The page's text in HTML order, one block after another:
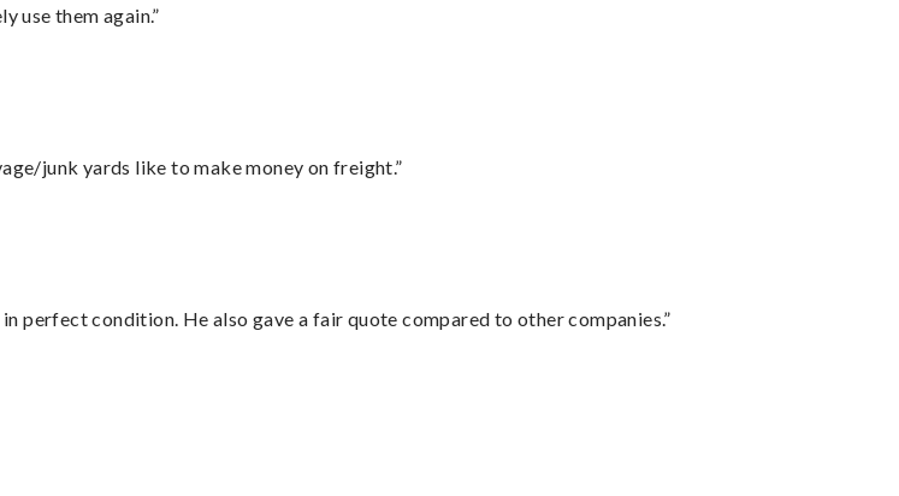
use them again.”
junk yards like to make money on freight.”
perfect condition. He also gave a fair quote compared to other companies.”